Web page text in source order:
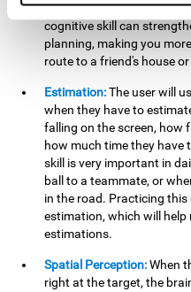
which can be quite
cognitive skill can
planning, making you
route to a friend's house
Estimation:The user will
when they have to
falling on the screen, how
how much time they have
skill is very important in
ball to a teammate, or
in the road. Practicing
estimation, which will help
estimations.
Spatial Perception:When
right at the target, the